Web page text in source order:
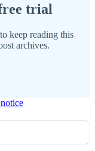
trial
to keep reading this
archives.